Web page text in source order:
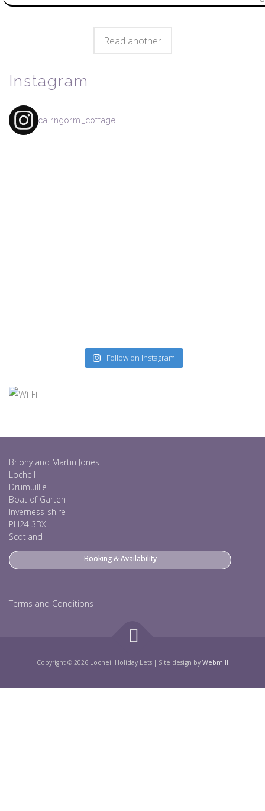
Read another
Instagram
cairngorm_cottage
Follow on Instagram
Briony and Martin Jones
Locheil
Drumuillie
Boat of Garten
Inverness-shire
PH24 3BX
Scotland
Booking & Availability
Terms and Conditions
Copyright © 2026 Locheil Holiday Lets | Site design by Webmill